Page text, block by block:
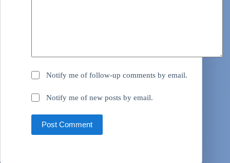
Notify me of follow-up comments by email.
Notify me of new posts by email.
Post Comment